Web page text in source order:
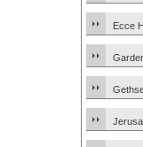
Ecce